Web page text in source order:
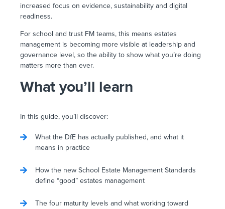
increased focus on evidence, sustainability and digital
readiness.
For school and trust FM teams, this means estates
management is becoming more visible at leadership and
governance level, so the ability to show what you’re doing
matters more than ever.
What you’ll learn
In this guide, you’ll discover:
What the DfE has actually published, and what it
means in practice
How the new School Estate Management Standards
define “good” estates management
The four maturity levels and what working toward